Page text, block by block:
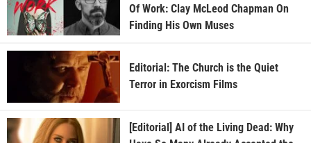
Of Work: Clay McLeod Chapman On
Finding His Own Muses
Editorial: The Church is the Quiet
Terror in Exorcism Films
[Editorial] AI of the Living Dead: Why